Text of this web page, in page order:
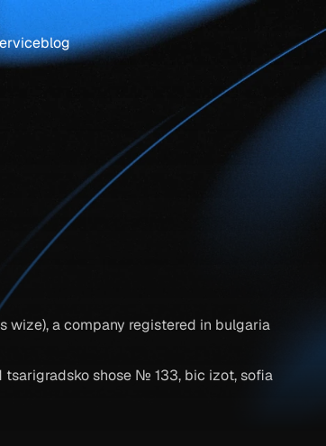
blog
policy
a company registered in bulgaria
shose № 133, bic izot, sofia